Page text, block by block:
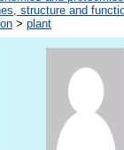
structure and
> plant